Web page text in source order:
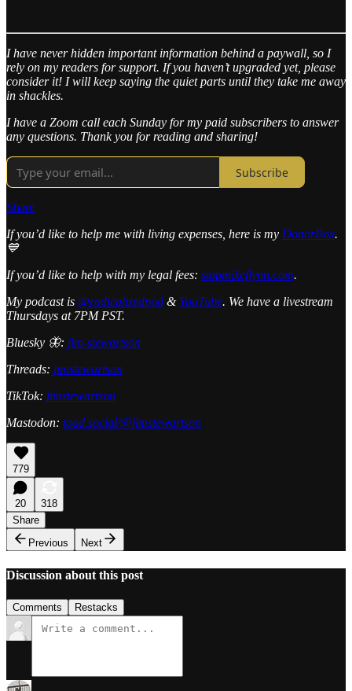
I have never hidden important information behind a paywall, so I
rely on my readers for support. If you haven’t upgraded yet, please
consider it! I will keep saying the quiet parts until they take me away
in shackles.
I have a Zoom call each Sunday for my paid subscribers to answer
any questions. Thank you for reading and sharing!
Subscribe
Share
If you’d like to help me with living expenses, here is my DonorBox.
💙
If you’d like to help with my legal fees: stopmikeflynn.com.
My podcast is @radicalizedpod & YouTube. We have a livestream
Thursdays at 7PM PST.
Bluesky 🦋: jim-stewartson
Threads: jimstewartson
TikTok: jimstewartson
Mastodon: toad.social/@jimstewartson
779
20
318
Share
Previous
Next
Discussion about this post
Comments Restacks